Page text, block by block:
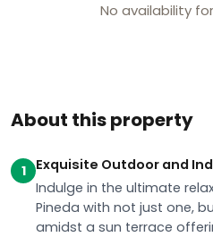
About this property
1
Exquisite Outdoor and
Indulge in the ultimate
Pineda with not just one,
amidst a sun terrace
No availability